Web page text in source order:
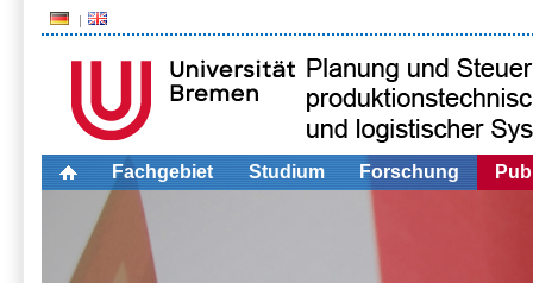
Fachgebiet Studium Forschung